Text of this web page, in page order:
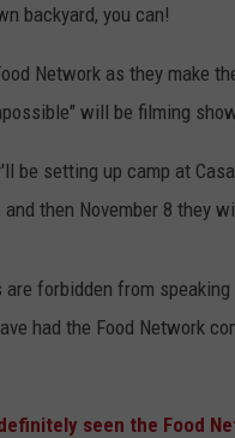
backyard, you can!
Network as they make
will be filming
be setting up camp at
then November 8 they
are forbidden from
had the Food Network
seen the Food